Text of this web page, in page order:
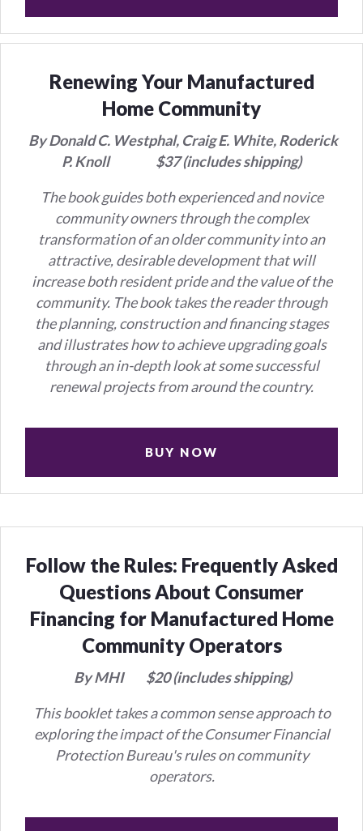
Renewing Your Manufactured
Home Community
By Donald C. Westphal, Craig E. White,Roderick
P. Knoll $37 (includes shipping)
The book guides both experienced and novice
community owners through the complex
transformation of an older community into an
attractive, desirable development that will
increase both resident pride and the value of the
community. The book takes the reader through
the planning, construction and financing stages
and illustrates how to achieve upgrading goals
through an in-depth look at some successful
renewal projects from around the country.
BUY NOW
Follow the Rules: Frequently Asked
Questions About Consumer
Financing for Manufactured Home
Community Operators
By MHI $20 (includes shipping)
This booklet takes a common sense approach to
exploring the impact of the Consumer Financial
Protection Bureau's rules on community
operators.